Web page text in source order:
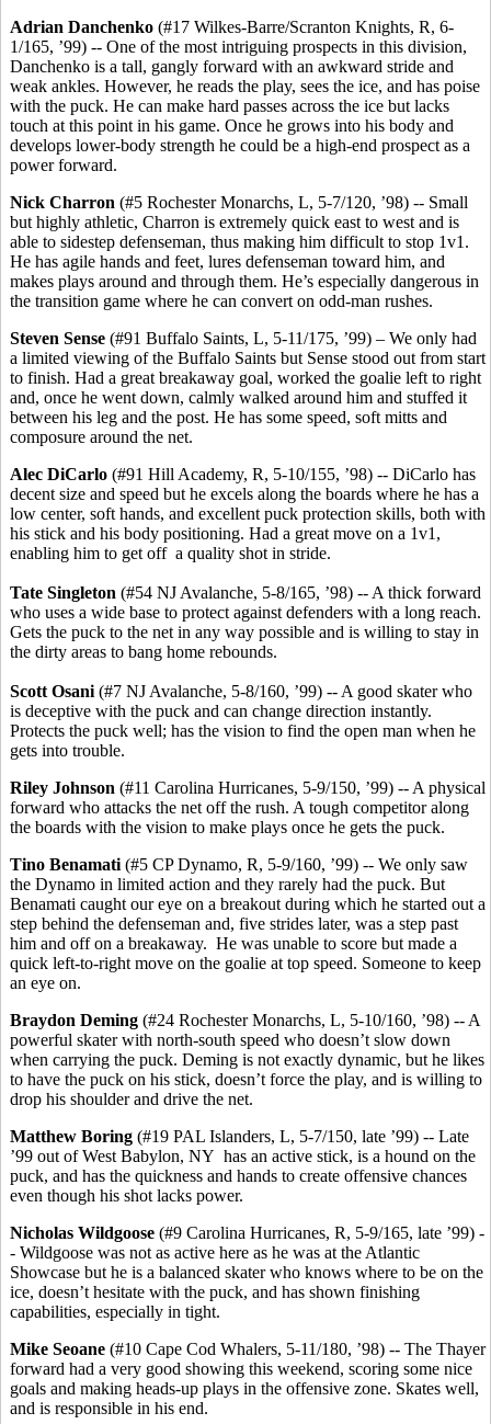
Adrian Danchenko (#17 Wilkes-Barre/Scranton Knights, R, 6-
1/165, ’99) -- One of the most intriguing prospects in this division,
Danchenko is a tall, gangly forward with an awkward stride and
weak ankles. However, he reads the play, sees the ice, and has poise
with the puck. He can make hard passes across the ice but lacks
touch at this point in his game. Once he grows into his body and
develops lower-body strength he could be a high-end prospect as a
power forward.
Nick Charron (#5 Rochester Monarchs, L, 5-7/120, ’98) -- Small
but highly athletic, Charron is extremely quick east to west and is
able to sidestep defenseman, thus making him difficult to stop 1v1.
He has agile hands and feet, lures defenseman toward him, and
makes plays around and through them. He’s especially dangerous in
the transition game where he can convert on odd-man rushes.
Steven Sense (#91 Buffalo Saints, L, 5-11/175, ’99) – We only had
a limited viewing of the Buffalo Saints but Sense stood out from start
to finish. Had a great breakaway goal, worked the goalie left to right
and, once he went down, calmly walked around him and stuffed it
between his leg and the post. He has some speed, soft mitts and
composure around the net.
Alec DiCarlo (#91 Hill Academy, R, 5-10/155, ’98) -- DiCarlo has
decent size and speed but he excels along the boards where he has a
low center, soft hands, and excellent puck protection skills, both with
his stick and his body positioning. Had a great move on a 1v1,
enabling him to get off a quality shot in stride.
Tate Singleton (#54 NJ Avalanche, 5-8/165, ’98) -- A thick forward
who uses a wide base to protect against defenders with a long reach.
Gets the puck to the net in any way possible and is willing to stay in
the dirty areas to bang home rebounds.
Scott Osani (#7 NJ Avalanche, 5-8/160, ’99) -- A good skater who
is deceptive with the puck and can change direction instantly.
Protects the puck well; has the vision to find the open man when he
gets into trouble.
Riley Johnson (#11 Carolina Hurricanes, 5-9/150, ’99) -- A physical
forward who attacks the net off the rush. A tough competitor along
the boards with the vision to make plays once he gets the puck.
Tino Benamati (#5 CP Dynamo, R, 5-9/160, ’99) -- We only saw
the Dynamo in limited action and they rarely had the puck. But
Benamati caught our eye on a breakout during which he started out a
step behind the defenseman and, five strides later, was a step past
him and off on a breakaway. He was unable to score but made a
quick left-to-right move on the goalie at top speed. Someone to keep
an eye on.
Braydon Deming (#24 Rochester Monarchs, L, 5-10/160, ’98) -- A
powerful skater with north-south speed who doesn’t slow down
when carrying the puck. Deming is not exactly dynamic, but he likes
to have the puck on his stick, doesn’t force the play, and is willing to
drop his shoulder and drive the net.
Matthew Boring (#19 PAL Islanders, L, 5-7/150, late ’99) -- Late
’99 out of West Babylon, NY has an active stick, is a hound on the
puck, and has the quickness and hands to create offensive chances
even though his shot lacks power.
Nicholas Wildgoose (#9 Carolina Hurricanes, R, 5-9/165, late ’99) -
- Wildgoose was not as active here as he was at the Atlantic
Showcase but he is a balanced skater who knows where to be on the
ice, doesn’t hesitate with the puck, and has shown finishing
capabilities, especially in tight.
Mike Seoane (#10 Cape Cod Whalers, 5-11/180, ’98) -- The Thayer
forward had a very good showing this weekend, scoring some nice
goals and making heads-up plays in the offensive zone. Skates well,
and is responsible in his end.